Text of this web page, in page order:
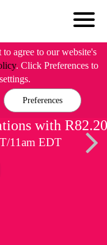
agree to our website's
. Click Preferences to
Preferences
with R82.20
11am EDT